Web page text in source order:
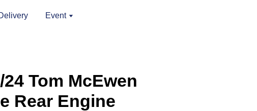
Event
Tom McEwen
Rear Engine